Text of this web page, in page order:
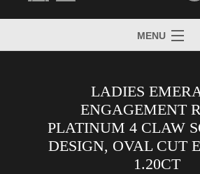
MENU
JEWELLERY
LADIES
ENGAGEMENT
PLATINUM 4 CLAW
DESIGN, OVAL CUT
1.20CT